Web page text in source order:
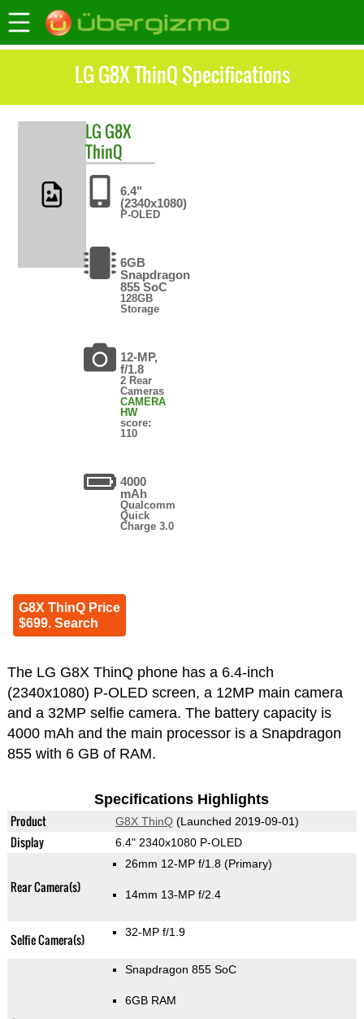
LG G8X ThinQ Specifications
LG G8X
ThinQ
6.4"
(2340x1080)
P-OLED
6GB
Snapdragon
855 SoC
128GB
Storage
12-MP,
f/1.8
2 Rear
Cameras
CAMERA
HW
score:
110
4000
mAh
Qualcomm
Quick
Charge 3.0
G8X ThinQ Price
$699. Search
The LG G8X ThinQ phone has a 6.4-inch
(2340x1080) P-OLED screen, a 12MP main camera
and a 32MP selfie camera. The battery capacity is
4000 mAh and the main processor is a Snapdragon
855 with 6 GB of RAM.
Specifications Highlights
Product G8X ThinQ(Launched 2019-09-01)
Display 6.4" 2340x1080 P-OLED
Rear Camera(s)
26mm 12-MP f/1.8 (Primary)
14mm 13-MP f/2.4
Selfie Camera(s) 32-MP f/1.9
Snapdragon 855 SoC
6GB RAM